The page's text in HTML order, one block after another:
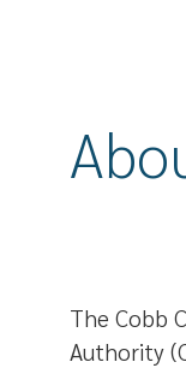
The Cobb
Authority